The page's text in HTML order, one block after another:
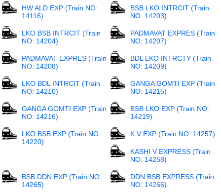
HW ALD EXP (Train NO:
14116)
BSB LKO INTRCIT (Train
NO: 14203)
LKO BSB INTRCIT (Train
NO: 14204)
PADMAVAT EXPRES (Train
NO: 14207)
PADMAVAT EXPRES (Train
NO: 14208)
BDL LKO INTRCTY (Train
NO: 14209)
LKO BDL INTRCIT (Train
NO: 14210)
GANGA GOMTI EXP (Train
NO: 14215)
GANGA GOMTI EXP (Train
NO: 14216)
BSB LKO EXP (Train NO:
14219)
LKO BSB EXP (Train NO:
14220)
K V EXP (Train NO: 14257)
KASHI V EXPRESS (Train
NO: 14258)
BSB DDN EXP (Train NO:
14265)
DDN BSB EXPRESS (Train
NO: 14266)